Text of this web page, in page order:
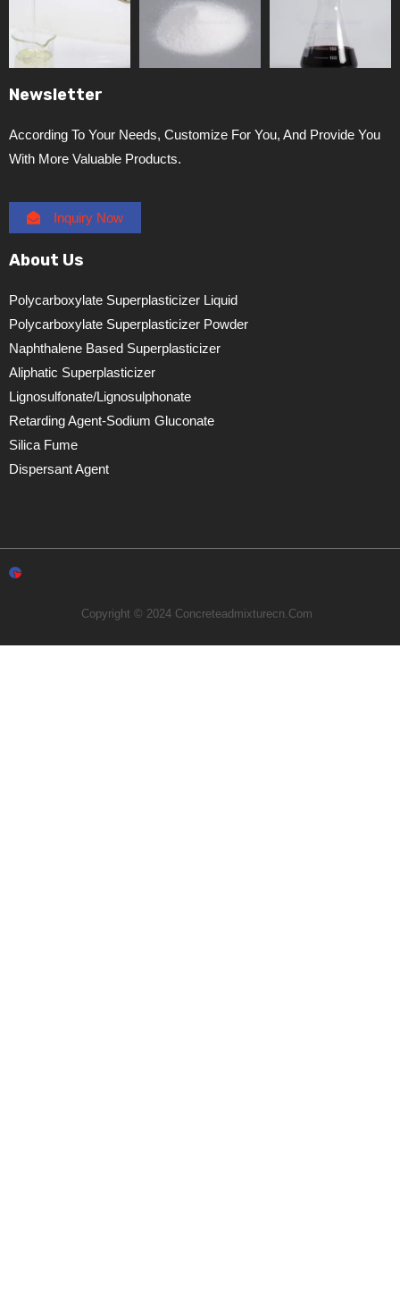
Newsletter
According To Your Needs, Customize For You, And Provide You
With More Valuable Products.
Inquiry Now
About Us
Polycarboxylate Superplasticizer Liquid
Polycarboxylate Superplasticizer Powder
Naphthalene Based Superplasticizer
Aliphatic Superplasticizer
Lignosulfonate/lignosulphonate
Retarding Agent-Sodium Gluconate
Silica Fume
Dispersant Agent
Copyright © 2024 Concreteadmixturecn.com